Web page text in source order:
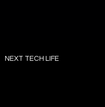
toNEXT TECH LIFE